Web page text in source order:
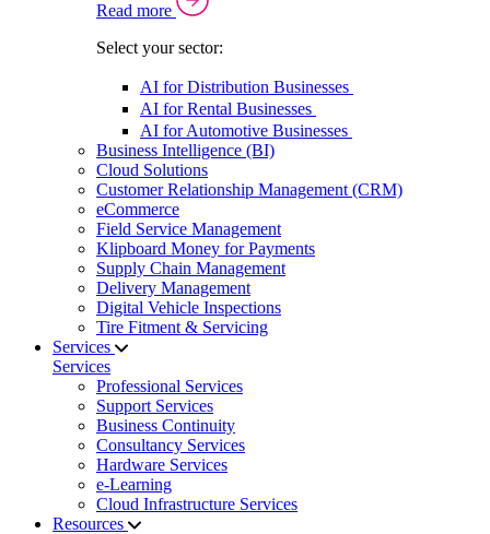
Read more
Select your sector:
AI for Distribution Businesses
AI for Rental Businesses
AI for Automotive Businesses
Business Intelligence (BI)
Cloud Solutions
Customer Relationship Management (CRM)
eCommerce
Field Service Management
Klipboard Money for Payments
Supply Chain Management
Delivery Management
Digital Vehicle Inspections
Tire Fitment & Servicing
Services
Services
Professional Services
Support Services
Business Continuity
Consultancy Services
Hardware Services
e-Learning
Cloud Infrastructure Services
Resources